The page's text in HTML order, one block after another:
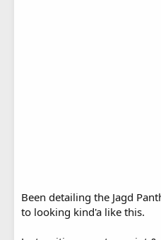
Been detailing the Jagd
to looking kind'a like this.